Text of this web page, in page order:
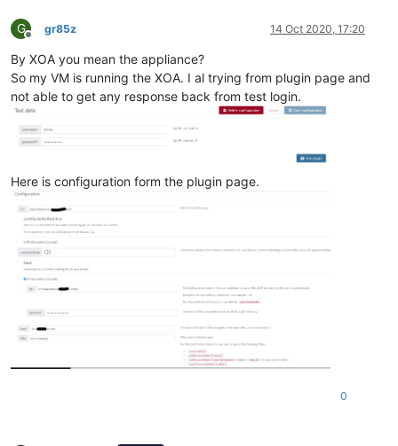
G
Offline
gr85z 14 Oct 2020, 17:20
By XOA you mean the appliance?
So my VM is running the XOA. I al trying from plugin page and
not able to get any response back from test login.
Here is configuration form the plugin page.
0